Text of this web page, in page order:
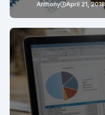
Anthony April 21, 2018